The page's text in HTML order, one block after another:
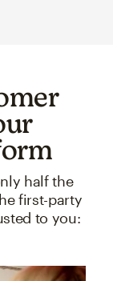
half the
first-party
to you: